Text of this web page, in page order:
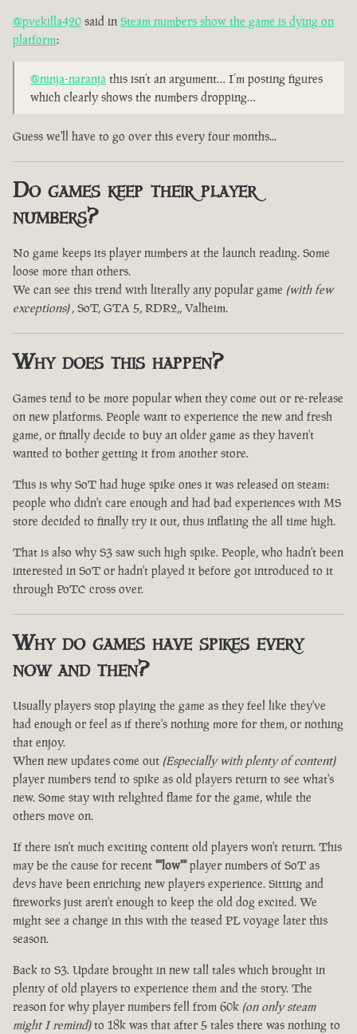
@pvekilla420 said in Steam numbers show the game is dying on
platform:
@ninja-naranja this isn’t an argument… I’m posting figures
which clearly shows the numbers dropping…
Guess we'll have to go over this every four months...
Do games keep their player
numbers?
No game keeps its player numbers at the launch reading. Some
loose more than others.
We can see this trend with literally any popular game (with few
exceptions), SoT, GTA 5, RDR2,, Valheim.
Why does this happen?
Games tend to be more popular when they come out or re-release
on new platforms. People want to experience the new and fresh
game, or finally decide to buy an older game as they haven't
wanted to bother getting it from another store.
This is why SoT had huge spike ones it was released on steam:
people who didn't care enough and had bad experiences with MS
store decided to finally try it out, thus inflating the all time high.
That is also why S3 saw such high spike. People, who hadn't been
interested in SoT or hadn't played it before got introduced to it
through PoTC cross over.
Why do games have spikes every
now and then?
Usually players stop playing the game as they feel like they've
had enough or feel as if there's nothing more for them, or nothing
that enjoy.
When new updates come out (Especially with plenty of content)
player numbers tend to spike as old players return to see what's
new. Some stay with relighted flame for the game, while the
others move on.
If there isn't much exciting content old players won't return. This
may be the cause for recent ""low""player numbers of SoT as
devs have been enriching new players experience. Sitting and
fireworks just aren't enough to keep the old dog excited. We
might see a change in this with the teased PL voyage later this
season.
Back to S3. Update brought in new tall tales which brought in
plenty of old players to experience them and the story. The
reason for why player numbers fell from 60k (on only steam
might I remind)to 18k was that after 5 tales there was nothing to